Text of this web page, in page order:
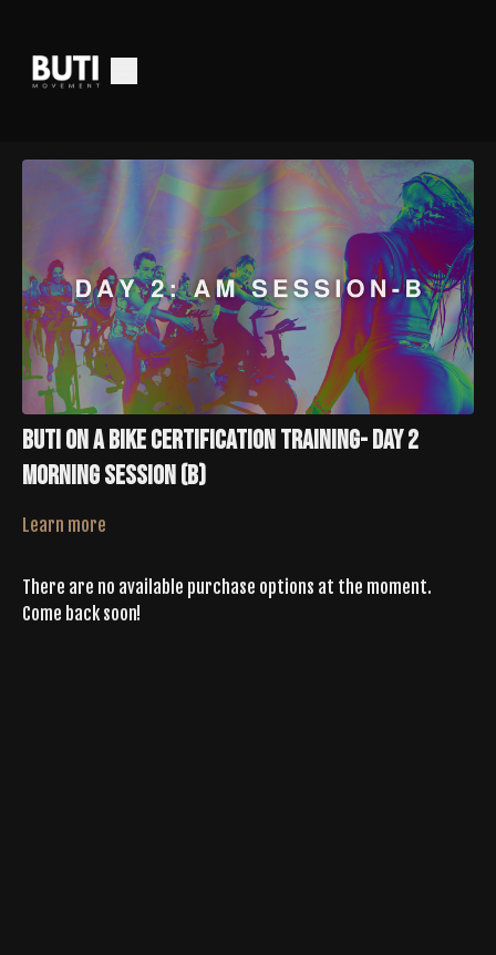
Buti On a Bike Certification Training- Day 2
Morning Session (B)
Learn more
There are no available purchase options at the moment.
Come back soon!